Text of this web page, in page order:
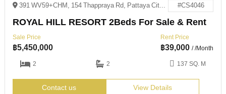
391 WV59+CHM, 154 Thappraya Rd, Pattaya City, Bang Lamung District, Chon Buri 20150 #CS4046
ROYAL HILL RESORT 2Beds For Sale & Rent
Sale Price
฿5,450,000
Rent Price
฿39,000 / /Month
2
2 137 SQ. M
Contact us View Details